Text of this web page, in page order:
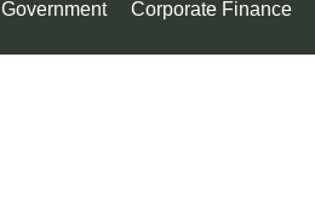
Government Corporate Finance